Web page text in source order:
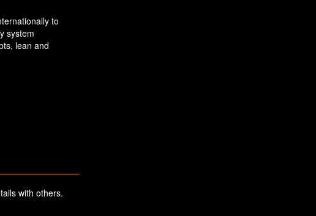
to
system
lean and
with others.